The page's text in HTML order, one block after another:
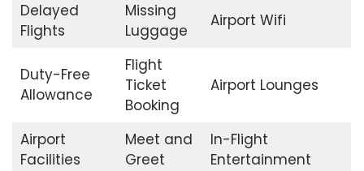
Delayed
Flights
Missing
Luggage
Airport Wifi
Duty-Free
Allowance
Flight
Ticket
Booking
Airport Lounges
Airport
Facilities
Meet and
Greet
In-Flight
Entertainment